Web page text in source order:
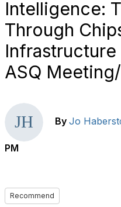
Intelligence:
Through
Infrastructure
ASQ
By Jo
PM
Recommend